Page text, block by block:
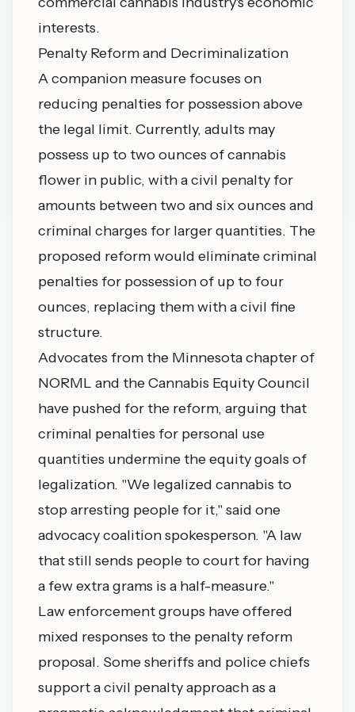
interests.
Penalty Reform and Decriminalization
A companion measure focuses on
reducing penalties for possession above
the legal limit. Currently, adults may
possess up to two ounces of cannabis
flower in public, with a civil penalty for
amounts between two and six ounces and
criminal charges for larger quantities. The
proposed reform would eliminate criminal
penalties for possession of up to four
ounces, replacing them with a civil fine
structure.
Advocates from the Minnesota chapter of
NORML and the Cannabis Equity Council
have pushed for the reform, arguing that
criminal penalties for personal use
quantities undermine the equity goals of
legalization. "We legalized cannabis to
stop arresting people for it," said one
advocacy coalition spokesperson. "A law
that still sends people to court for having
a few extra grams is a half-measure."
Law enforcement groups have offered
mixed responses to the penalty reform
proposal. Some sheriffs and police chiefs
support a civil penalty approach as a